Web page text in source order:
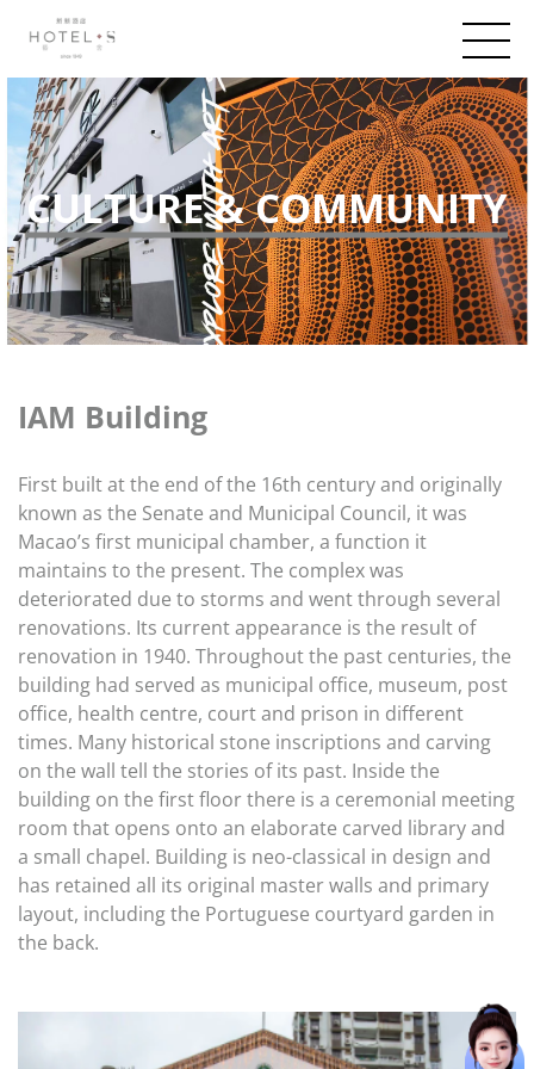
CULTURE & COMMUNITY
IAM Building
First built at the end of the 16th century and originally
known as the Senate and Municipal Council, it was
Macao’s first municipal chamber, a function it
maintains to the present. The complex was
deteriorated due to storms and went through several
renovations. Its current appearance is the result of
renovation in 1940. Throughout the past centuries, the
building had served as municipal office, museum, post
office, health centre, court and prison in different
times. Many historical stone inscriptions and carving
on the wall tell the stories of its past. Inside the
building on the first floor there is a ceremonial meeting
room that opens onto an elaborate carved library and
a small chapel. Building is neo-classical in design and
has retained all its original master walls and primary
layout, including the Portuguese courtyard garden in
the back.